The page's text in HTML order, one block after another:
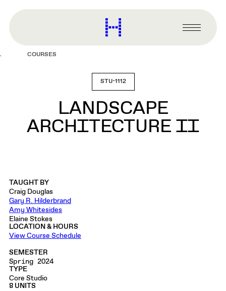
content
Harvard
Graduate
Primary
Menu
COURSES
STU-1112
LANDSCAPE
ARCHITECTURE II
TAUGHT BY
Craig Douglas
Gary R. Hilderbrand
Amy Whitesides
Elaine Stokes
LOCATION & HOURS
View Course Schedule
SEMESTER
Spring 2024
TYPE
Core Studio
8 UNITS